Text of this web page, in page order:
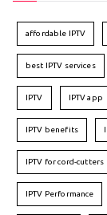
affordable IPTV
best IPTV services
IPTV IPTV app
IPTV benefits
IPTV for cord-cutters
IPTV Performance